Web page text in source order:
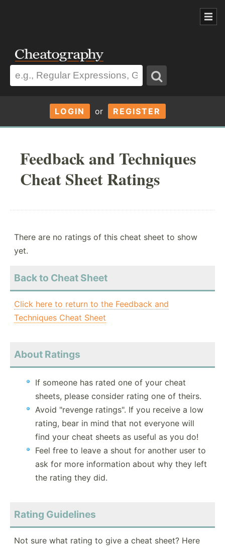
LOGIN or REGISTER
Feedback and Techniques
Cheat Sheet Ratings
There are no ratings of this cheat sheet to show
yet.
Back to Cheat Sheet
Click here to return to the Feedback and
Techniques Cheat Sheet
About Ratings
If someone has rated one of your cheat
sheets, please consider rating one of theirs.
Avoid "revenge ratings". If you receive a low
rating, bear in mind that not everyone will
find your cheat sheets as useful as you do!
Feel free to leave a shout for another user to
ask for more information about why they left
the rating they did.
Rating Guidelines
Not sure what rating to give a cheat sheet? Here